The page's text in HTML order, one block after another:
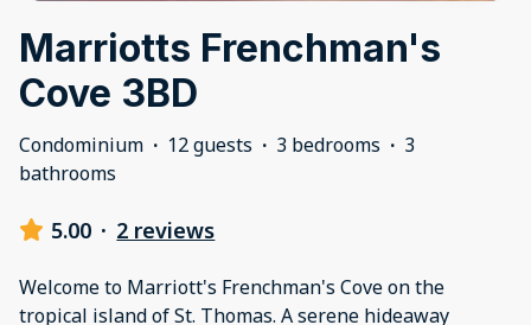
Marriotts Frenchman's
Cove 3BD
Condominium · 12 guests · 3 bedrooms · 3
bathrooms
5.00 · 2 reviews
Welcome to Marriott's Frenchman's Cove on the
tropical island of St. Thomas. A serene hideaway